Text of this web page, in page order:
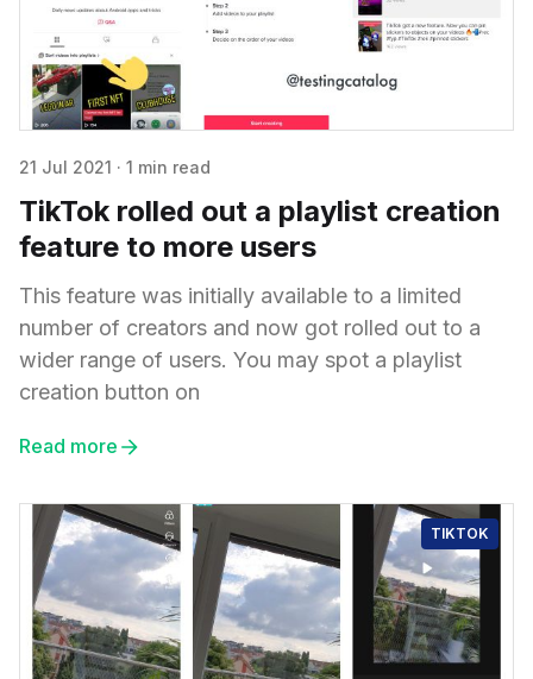
21 Jul 2021 · 1 min read
TikTok rolled out a playlist creation
feature to more users
This feature was initially available to a limited
number of creators and now got rolled out to a
wider range of users. You may spot a playlist
creation button on
Read more
TIKTOK